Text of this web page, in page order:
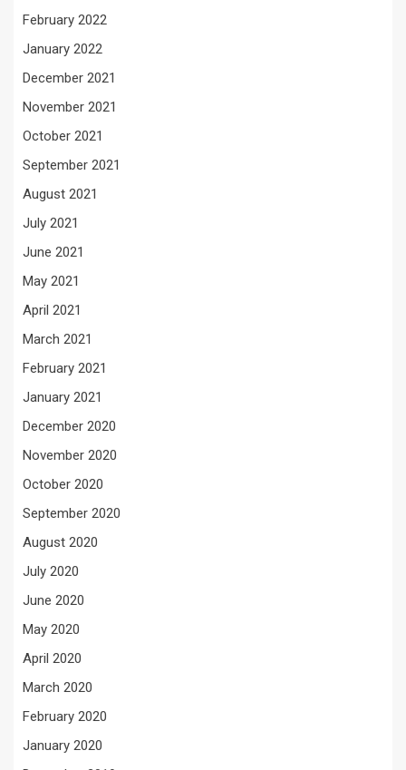
February 2022
January 2022
December 2021
November 2021
October 2021
September 2021
August 2021
July 2021
June 2021
May 2021
April 2021
March 2021
February 2021
January 2021
December 2020
November 2020
October 2020
September 2020
August 2020
July 2020
June 2020
May 2020
April 2020
March 2020
February 2020
January 2020